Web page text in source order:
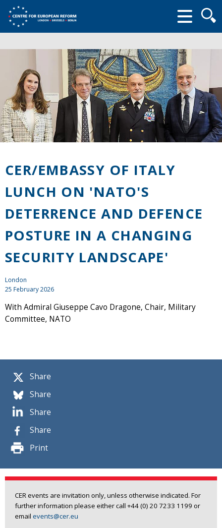
form
Share
Share
Share
Share
Print
CER events are invitation only, unless otherwise indicated. For
further information please either call +44 (0) 20 7233 1199 or
email events@cer.eu
CER/EMBASSY OF ITALY
LUNCH ON 'NATO'S
DETERRENCE AND DEFENCE
POSTURE IN A CHANGING
SECURITY LANDSCAPE'
London
25 February 2026
With Admiral Giuseppe Cavo Dragone, Chair, Military
Committee, NATO